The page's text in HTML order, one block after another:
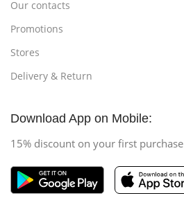
Our contacts
Promotions
Stores
Delivery & Return
Download App on Mobile:
15% discount on your first purchase